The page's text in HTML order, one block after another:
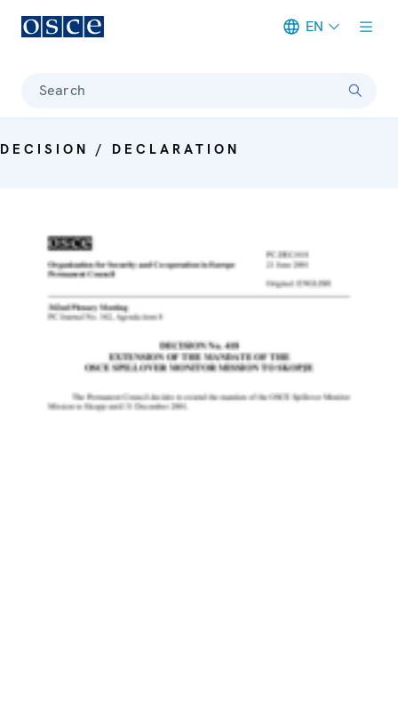
EN
Search
DECISION / DECLARATION